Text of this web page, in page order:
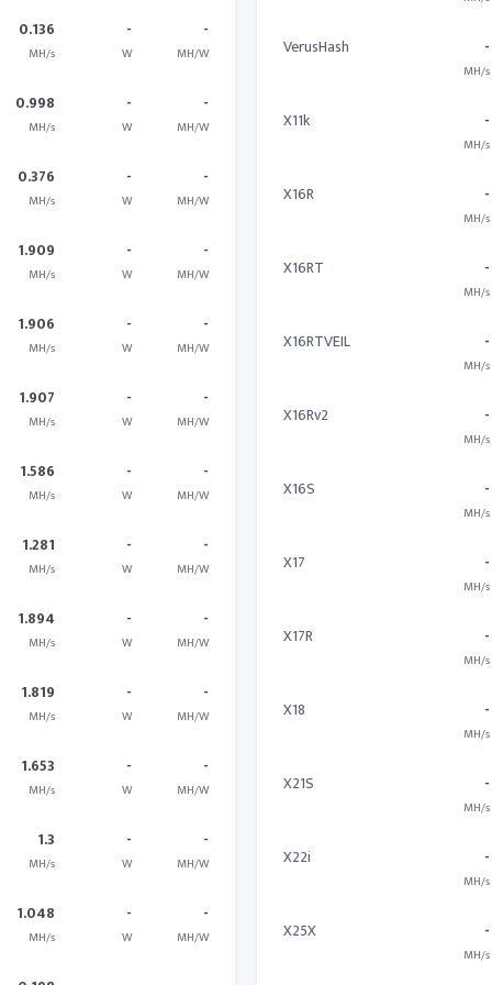
0.136
MH/s
-
W
-
MH/W
0.998
MH/s
-
W
-
MH/W
0.376
MH/s
-
W
-
MH/W
1.909
MH/s
-
W
-
MH/W
1.906
MH/s
-
W
-
MH/W
1.907
MH/s
-
W
-
MH/W
1.586
MH/s
-
W
-
MH/W
1.281
MH/s
-
W
-
MH/W
1.894
MH/s
-
W
-
MH/W
1.819
MH/s
-
W
-
MH/W
1.653
MH/s
-
W
-
MH/W
1.3
MH/s
-
W
-
MH/W
1.048
MH/s
-
W
-
MH/W
VerusHash -
MH/s
X11k -
MH/s
X16R -
MH/s
X16RT -
MH/s
X16RTVEIL -
MH/s
X16Rv2 -
MH/s
X16S -
MH/s
X17 -
MH/s
X17R -
MH/s
X18 -
MH/s
X21S -
MH/s
X22i -
MH/s
X25X -
MH/s